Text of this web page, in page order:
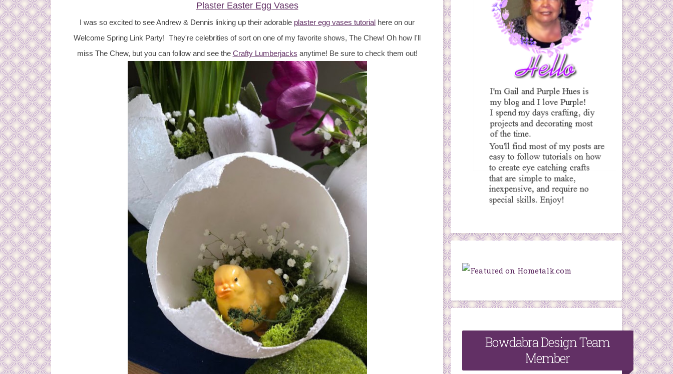
Plaster Easter Egg Vases
I was so excited to see Andrew & Dennis linking up their adorable plaster egg vases tutorial here on our
Welcome Spring Link Party! They're celebrities of sort on one of my favorite shows, The Chew! Oh how I'll
miss The Chew, but you can follow and see the Crafty Lumberjacks anytime! Be sure to check them out!
Bowdabra Design Team
Member